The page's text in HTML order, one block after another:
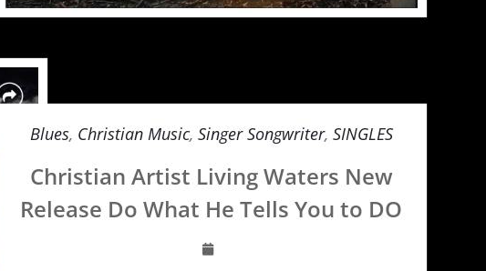
Blues, Christian Music, Singer Songwriter, SINGLES
Christian Artist Living Waters New
Release Do What He Tells You to DO